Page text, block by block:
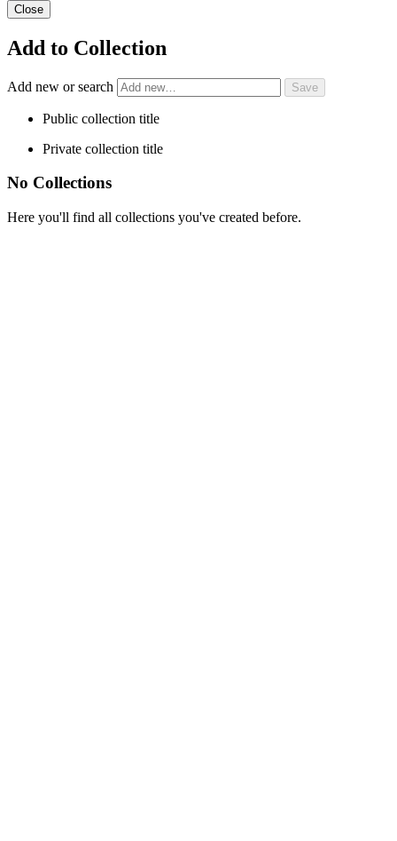
Close
Add to Collection
Add new or search
Public collection title
Private collection title
No Collections
Here you'll find all collections you've created before.